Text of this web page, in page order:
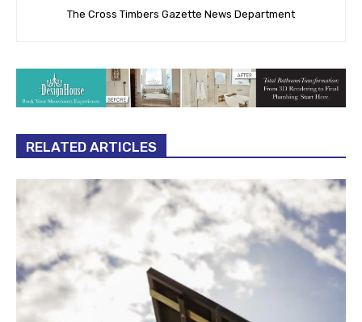
The Cross Timbers Gazette News Department
RELATED ARTICLES